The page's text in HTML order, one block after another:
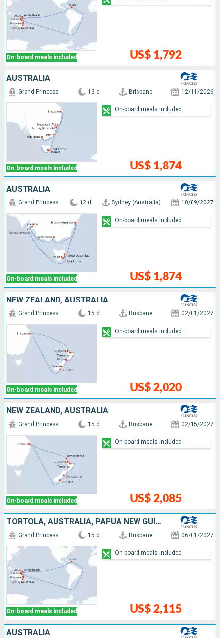
On-board meals included US$ 1,792
AUSTRALIA
On-board meals included
Grand Princess 13 d Brisbane 12/11/2026
US$ 1,874
On-board meals included
AUSTRALIA
On-board meals included
Grand Princess 12 d Sydney (Australia) 10/09/2027
US$ 1,874
On-board meals included
NEW ZEALAND, AUSTRALIA
On-board meals included
Grand Princess 15 d Brisbane 02/01/2027
US$ 2,020
On-board meals included
NEW ZEALAND, AUSTRALIA
On-board meals included
Grand Princess 15 d Brisbane 02/15/2027
US$ 2,085
On-board meals included
TORTOLA, AUSTRALIA, PAPUA NEW GUINEA
On-board meals included
Grand Princess 15 d Brisbane 06/01/2027
US$ 2,115
On-board meals included
AUSTRALIA